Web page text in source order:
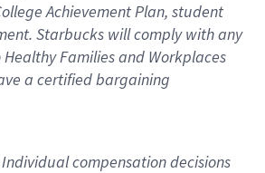
Achievement Plan, student
Starbucks willcomply withany
Families and Workplaces
a certified bargaining
compensation decisions